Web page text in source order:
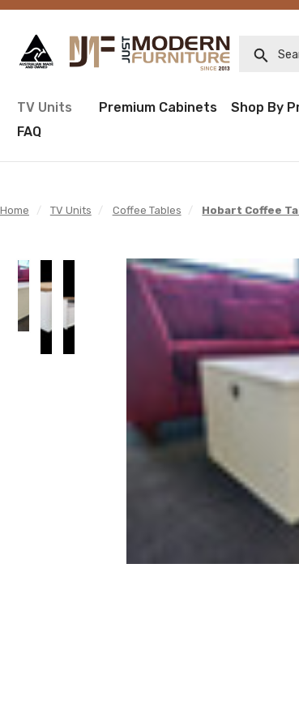
TV Units Premium Cabinets Shop By
FAQ
Home / TV Units / Coffee Tables / Hobart Coffee